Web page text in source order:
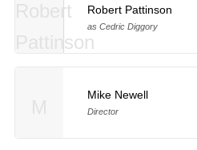
Robert Pattinson
as Cedric Diggory
Mike Newell
Director